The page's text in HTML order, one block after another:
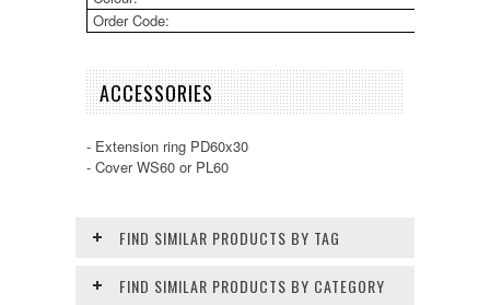
Order Code:
ACCESSORIES
- Extension ring PD60x30
- Cover WS60 or PL60
FIND SIMILAR PRODUCTS BY TAG
FIND SIMILAR PRODUCTS BY CATEGORY